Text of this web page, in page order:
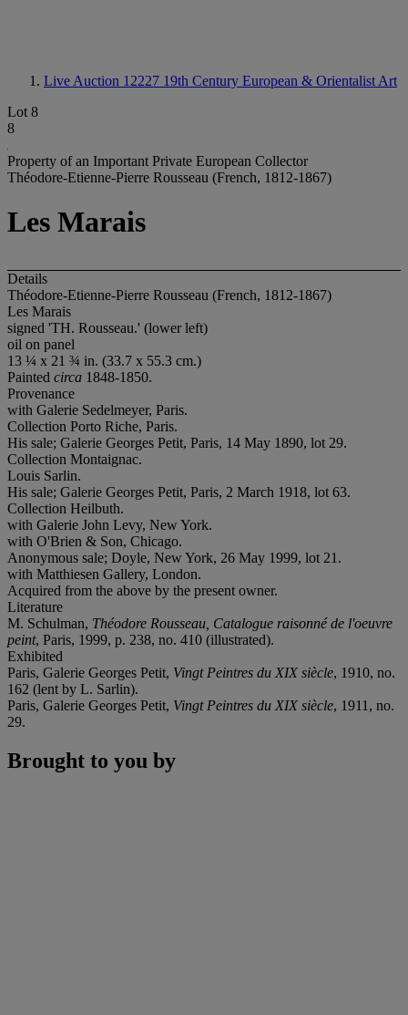
Live Auction 12227 19th Century European & Orientalist Art
Lot 8
8
Property of an Important Private European Collector
Théodore-Etienne-Pierre Rousseau (French, 1812-1867)
Les Marais
Details
Théodore-Etienne-Pierre Rousseau (French, 1812-1867)
Les Marais
signed 'TH. Rousseau.' (lower left)
oil on panel
13 ¼ x 21 ¾ in. (33.7 x 55.3 cm.)
Painted circa 1848-1850.
Provenance
with Galerie Sedelmeyer, Paris.
Collection Porto Riche, Paris.
His sale; Galerie Georges Petit, Paris, 14 May 1890, lot 29.
Collection Montaignac.
Louis Sarlin.
His sale; Galerie Georges Petit, Paris, 2 March 1918, lot 63.
Collection Heilbuth.
with Galerie John Levy, New York.
with O'Brien & Son, Chicago.
Anonymous sale; Doyle, New York, 26 May 1999, lot 21.
with Matthiesen Gallery, London.
Acquired from the above by the present owner.
Literature
M. Schulman, Théodore Rousseau, Catalogue raisonné de l'oeuvre
peint, Paris, 1999, p. 238, no. 410 (illustrated).
Exhibited
Paris, Galerie Georges Petit, Vingt Peintres du XIX siècle, 1910, no.
162 (lent by L. Sarlin).
Paris, Galerie Georges Petit, Vingt Peintres du XIX siècle, 1911, no.
29.
Brought to you by